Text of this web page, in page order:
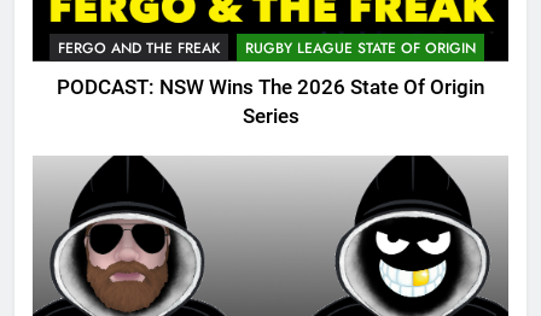
FERGO AND THE FREAK RUGBY LEAGUE STATE OF ORIGIN
PODCAST: NSW Wins The 2026 State Of Origin
Series